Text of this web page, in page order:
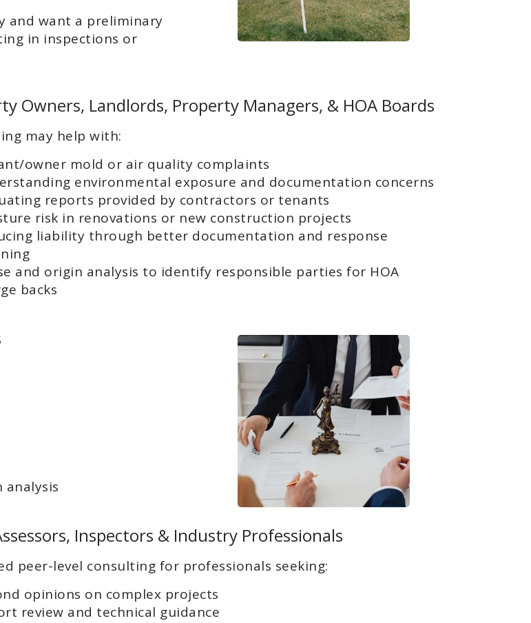
and want a preliminary
in inspections or
Owners, Landlords, Property Managers, & HOA Boards
may help with:
owner mold or air quality complaints
environmental exposure and documentation concerns
reports provided by contractors or tenants
risk in renovations or new construction projects
liability through better documentation and response
and origin analysis to identify responsible parties for HOA
backs
Inspectors & Industry Professionals
peer-level consulting for professionals seeking:
opinions on complex projects
review and technical guidance